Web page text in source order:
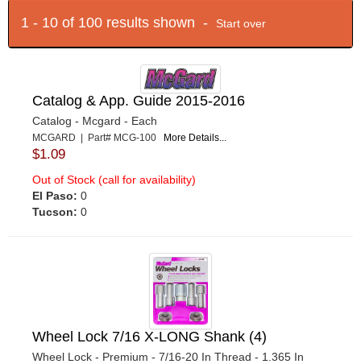
1 - 10 of 100 results shown - Start over
Catalog & App. Guide 2015-2016
Catalog - Mcgard - Each
MCGARD | Part# MCG-100 More Details...
$1.09
Out of Stock (call for availability)
El Paso: 0
Tucson: 0
Wheel Lock 7/16 X-LONG Shank (4)
Wheel Lock - Premium - 7/16-20 In Thread - 1.365 In